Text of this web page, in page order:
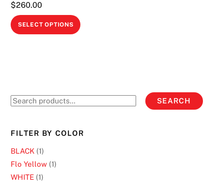
te
d
1.
00
ou
t
$260.00
SELECT OPTIONS
This
options
may
chosen
Search
SEARCH
FILTER BY COLOR
BLACK (1)
Flo Yellow (1)
WHITE (1)